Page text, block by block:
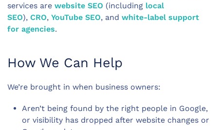
services are website SEO (including local
SEO), CRO, YouTube SEO, and white-label support
for agencies.
How We Can Help
We’re brought in when business owners:
Aren’t being found by the right people in Google,
or visibility has dropped after website changes or